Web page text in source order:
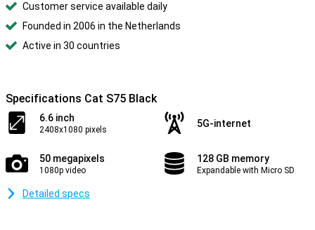
Customer service available daily
Founded in 2006 in the Netherlands
Active in 30 countries
Specifications Cat S75 Black
6.6 inch
2408x1080 pixels
5G-internet
50 megapixels
1080p video
128 GB memory
Expandable with Micro SD
Detailed specs